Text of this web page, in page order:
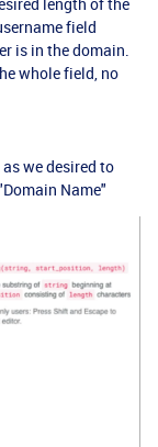
field
is in the domain.
whole field, no
we desired to
Name"